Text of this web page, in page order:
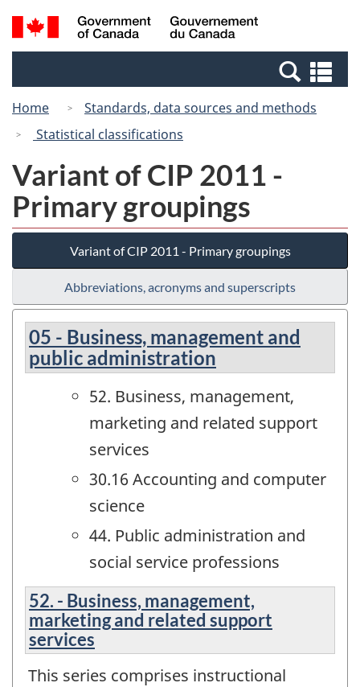
Skip
to
Switch
to
Canada
Search
and
Home
Standards, data sources and methods
Statistical classifications
Variant of CIP 2011 -
Primary groupings
Variant of CIP 2011 - Primary groupings
Abbreviations, acronyms and superscripts
05 - Business, management and
public administration
52. Business, management,
marketing and related support
services
30.16 Accounting and computer
science
44. Public administration and
social service professions
52. - Business, management,
marketing and related support
services
This series comprises instructional